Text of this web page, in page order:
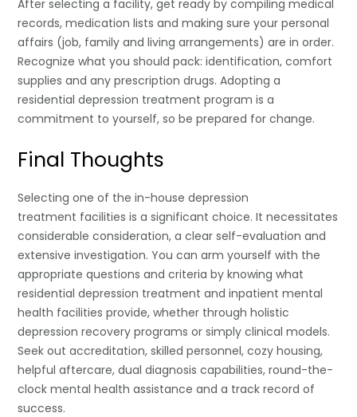
After selecting a facility, get ready by compiling medical
records, medication lists and making sure your personal
affairs (job, family and living arrangements) are in order.
Recognize what you should pack: identification, comfort
supplies and any prescription drugs. Adopting a
residential depression treatment program is a
commitment to yourself, so be prepared for change.
Final Thoughts
Selecting one of the in-house depression
treatment facilities is a significant choice. It necessitates
considerable consideration, a clear self-evaluation and
extensive investigation. You can arm yourself with the
appropriate questions and criteria by knowing what
residential depression treatment and inpatient mental
health facilities provide, whether through holistic
depression recovery programs or simply clinical models.
Seek out accreditation, skilled personnel, cozy housing,
helpful aftercare, dual diagnosis capabilities, round-the-
clock mental health assistance and a track record of
success.